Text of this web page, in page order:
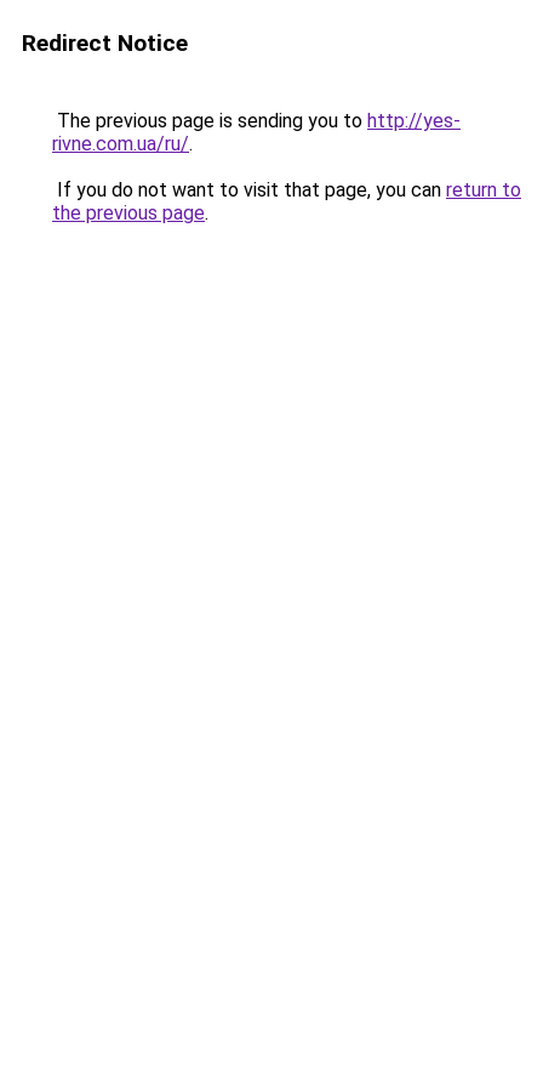
Redirect Notice
The previous page is sending you to http://yes-
rivne.com.ua/ru/.
If you do not want to visit that page, you can return to
the previous page.